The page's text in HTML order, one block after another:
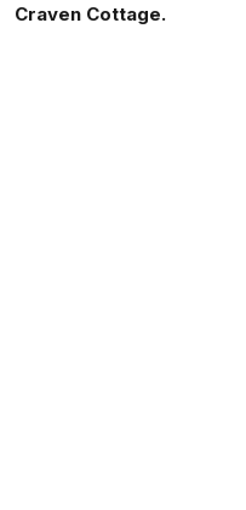
Craven Cottage.